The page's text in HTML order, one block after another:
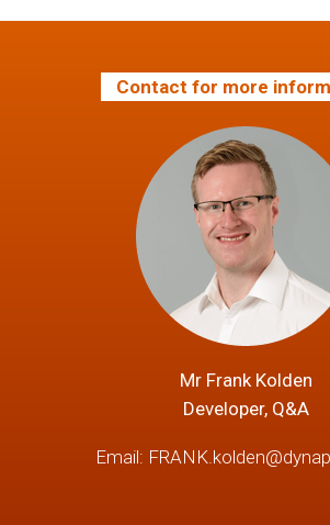
Contact for more
Mr Frank Kolden
Developer, Q&A
Email: